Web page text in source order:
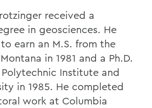
received a
in geosciences. He
earn an M.S. from the
in 1981 and a Ph.D.
Institute and
in 1985. He completed
work at Columbia